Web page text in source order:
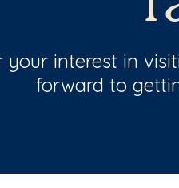
interest in
forward to